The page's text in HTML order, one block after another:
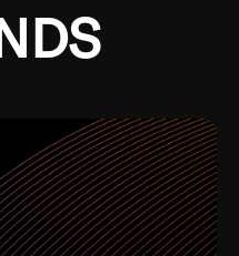
of Chicago and
enough to have been
jazz cats of all
Gillespie, Duke
Benny Carter, you
of the best. Their music